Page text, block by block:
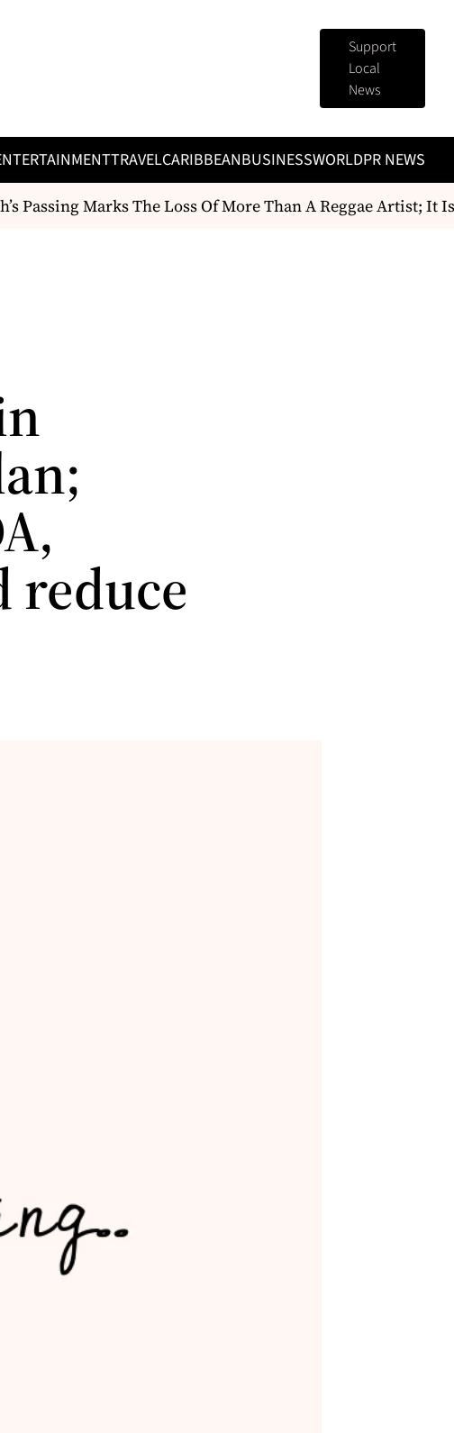
Support
Local
News
TRAVELCARIBBEANBUSINESSWORLDPR NEWS
Passing Marks The Loss Of More Than A Reggae Artist; It Is
reduce